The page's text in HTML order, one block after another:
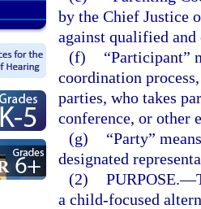
by the Chief Justice
against qualified
(f)
“Participant”
coordination
parties, who takes
conference, or other
(g)
“Party”
designated
(2) PURPOSE.—
a child-focused